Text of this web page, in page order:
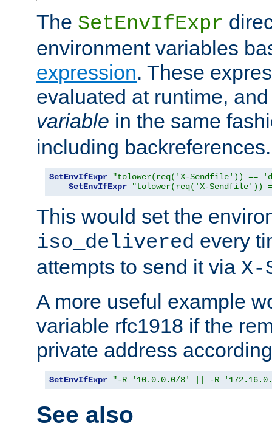
The SetEnvIfExpr
environment variables
expression. These
evaluated at runtime,
variable in the same
including backreferences.
SetEnvIfExpr
"tolower(req('X-Sendfile')) ==
SetEnvIfExpr
"tolower(req('X-
This would set the
iso_delivered every
attempts to send it via
A more useful example
variable rfc1918 if the
private address
SetEnvIfExpr "-R '10.0.0.0/8' || -R
See also